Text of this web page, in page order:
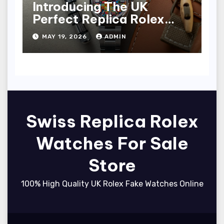
Introducing The UK
Perfect Replica Rolex
Oyster Perpetual 36
“Jubilee Dial” Watches
(Ref. 126000)
MAY 19, 2026 ADMIN
Swiss Replica Rolex
Watches For Sale
Store
100% High Quality UK Rolex Fake Watches Online